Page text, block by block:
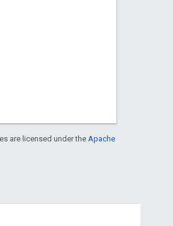
are licensed under the Apache